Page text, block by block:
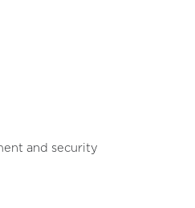
and security